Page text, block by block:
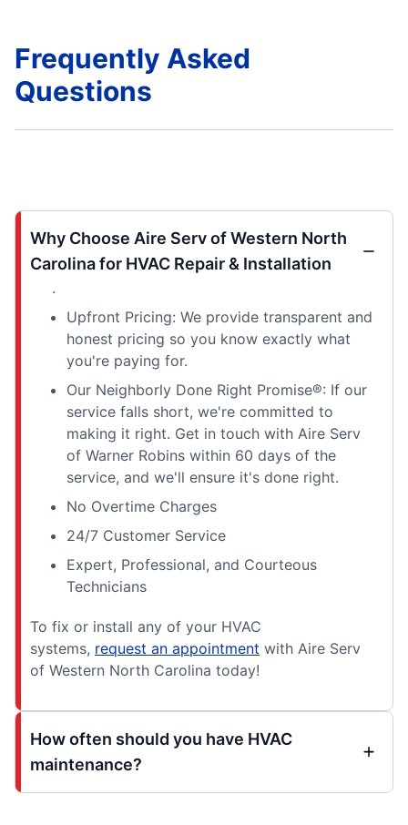
Frequently Asked
Questions
Why Choose Aire Serv of Western North
Carolina for HVAC Repair & Installation
.
Upfront Pricing: We provide transparent and
honest pricing so you know exactly what
you're paying for.
Our Neighborly Done Right Promise®: If our
service falls short, we're committed to
making it right. Get in touch with Aire Serv
of Warner Robins within 60 days of the
service, and we'll ensure it's done right.
No Overtime Charges
24/7 Customer Service
Expert, Professional, and Courteous
Technicians
To fix or install any of your HVAC
systems, request an appointment with Aire Serv
of Western North Carolina today!
How often should you have HVAC
maintenance?